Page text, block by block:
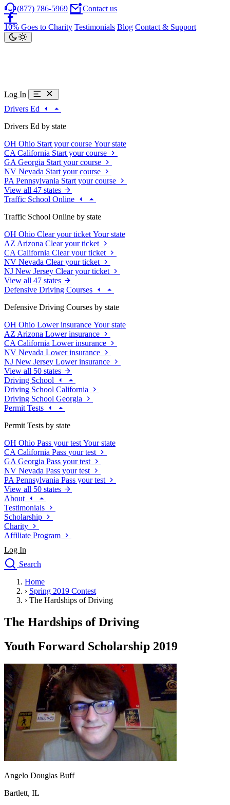
(877) 786-5969 Contact us
10% Goes to Charity Testimonials Blog Contact & Support
Log In
Drivers Ed
Drivers Ed by state
OH Ohio Start your course Your state
CA California Start your course
GA Georgia Start your course
NV Nevada Start your course
PA Pennsylvania Start your course
View all 47 states
Traffic School Online
Traffic School Online by state
OH Ohio Clear your ticket Your state
AZ Arizona Clear your ticket
CA California Clear your ticket
NV Nevada Clear your ticket
NJ New Jersey Clear your ticket
View all 47 states
Defensive Driving Courses
Defensive Driving Courses by state
OH Ohio Lower insurance Your state
AZ Arizona Lower insurance
CA California Lower insurance
NV Nevada Lower insurance
NJ New Jersey Lower insurance
View all 50 states
Driving School
Driving School California
Driving School Georgia
Permit Tests
Permit Tests by state
OH Ohio Pass your test Your state
CA California Pass your test
GA Georgia Pass your test
NV Nevada Pass your test
PA Pennsylvania Pass your test
View all 50 states
About
Testimonials
Scholarship
Charity
Affiliate Program
Log In
Search
Drivers Ed
Traffic School Online
Defensive Driving Courses
Driving School
Permit Tests
Search
Drivers Ed
Back
OH Ohio Start your course Your state
CA California
Start your course
GA Georgia Start your course
NV Nevada Start your course
PA Pennsylvania Start your course
View all 47 states
Traffic School Online
Back
AZArizona
Home
› Spring 2019 Contest
› The Hardships of Driving
The Hardships of Driving
Youth Forward Scholarship 2019
Angelo Douglas Buff
Bartlett, IL